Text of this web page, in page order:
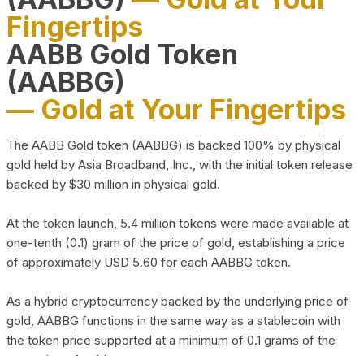
Fingertips
AABB Gold Token
(AABBG)
— Gold at Your Fingertips
The AABB Gold token (AABBG) is backed 100% by physical
gold held by Asia Broadband, Inc., with the initial token release
backed by $30 million in physical gold.
At the token launch, 5.4 million tokens were made available at
one-tenth (0.1) gram of the price of gold, establishing a price
of approximately USD 5.60 for each AABBG token.
As a hybrid cryptocurrency backed by the underlying price of
gold, AABBG functions in the same way as a stablecoin with
the token price supported at a minimum of 0.1 grams of the